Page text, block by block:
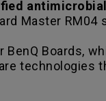
antimicrobial
Master RM04
Boards,
technologies